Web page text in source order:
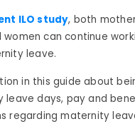
ILO study, both
can continue
leave.
in this guide about
leave days, pay and
regarding maternity